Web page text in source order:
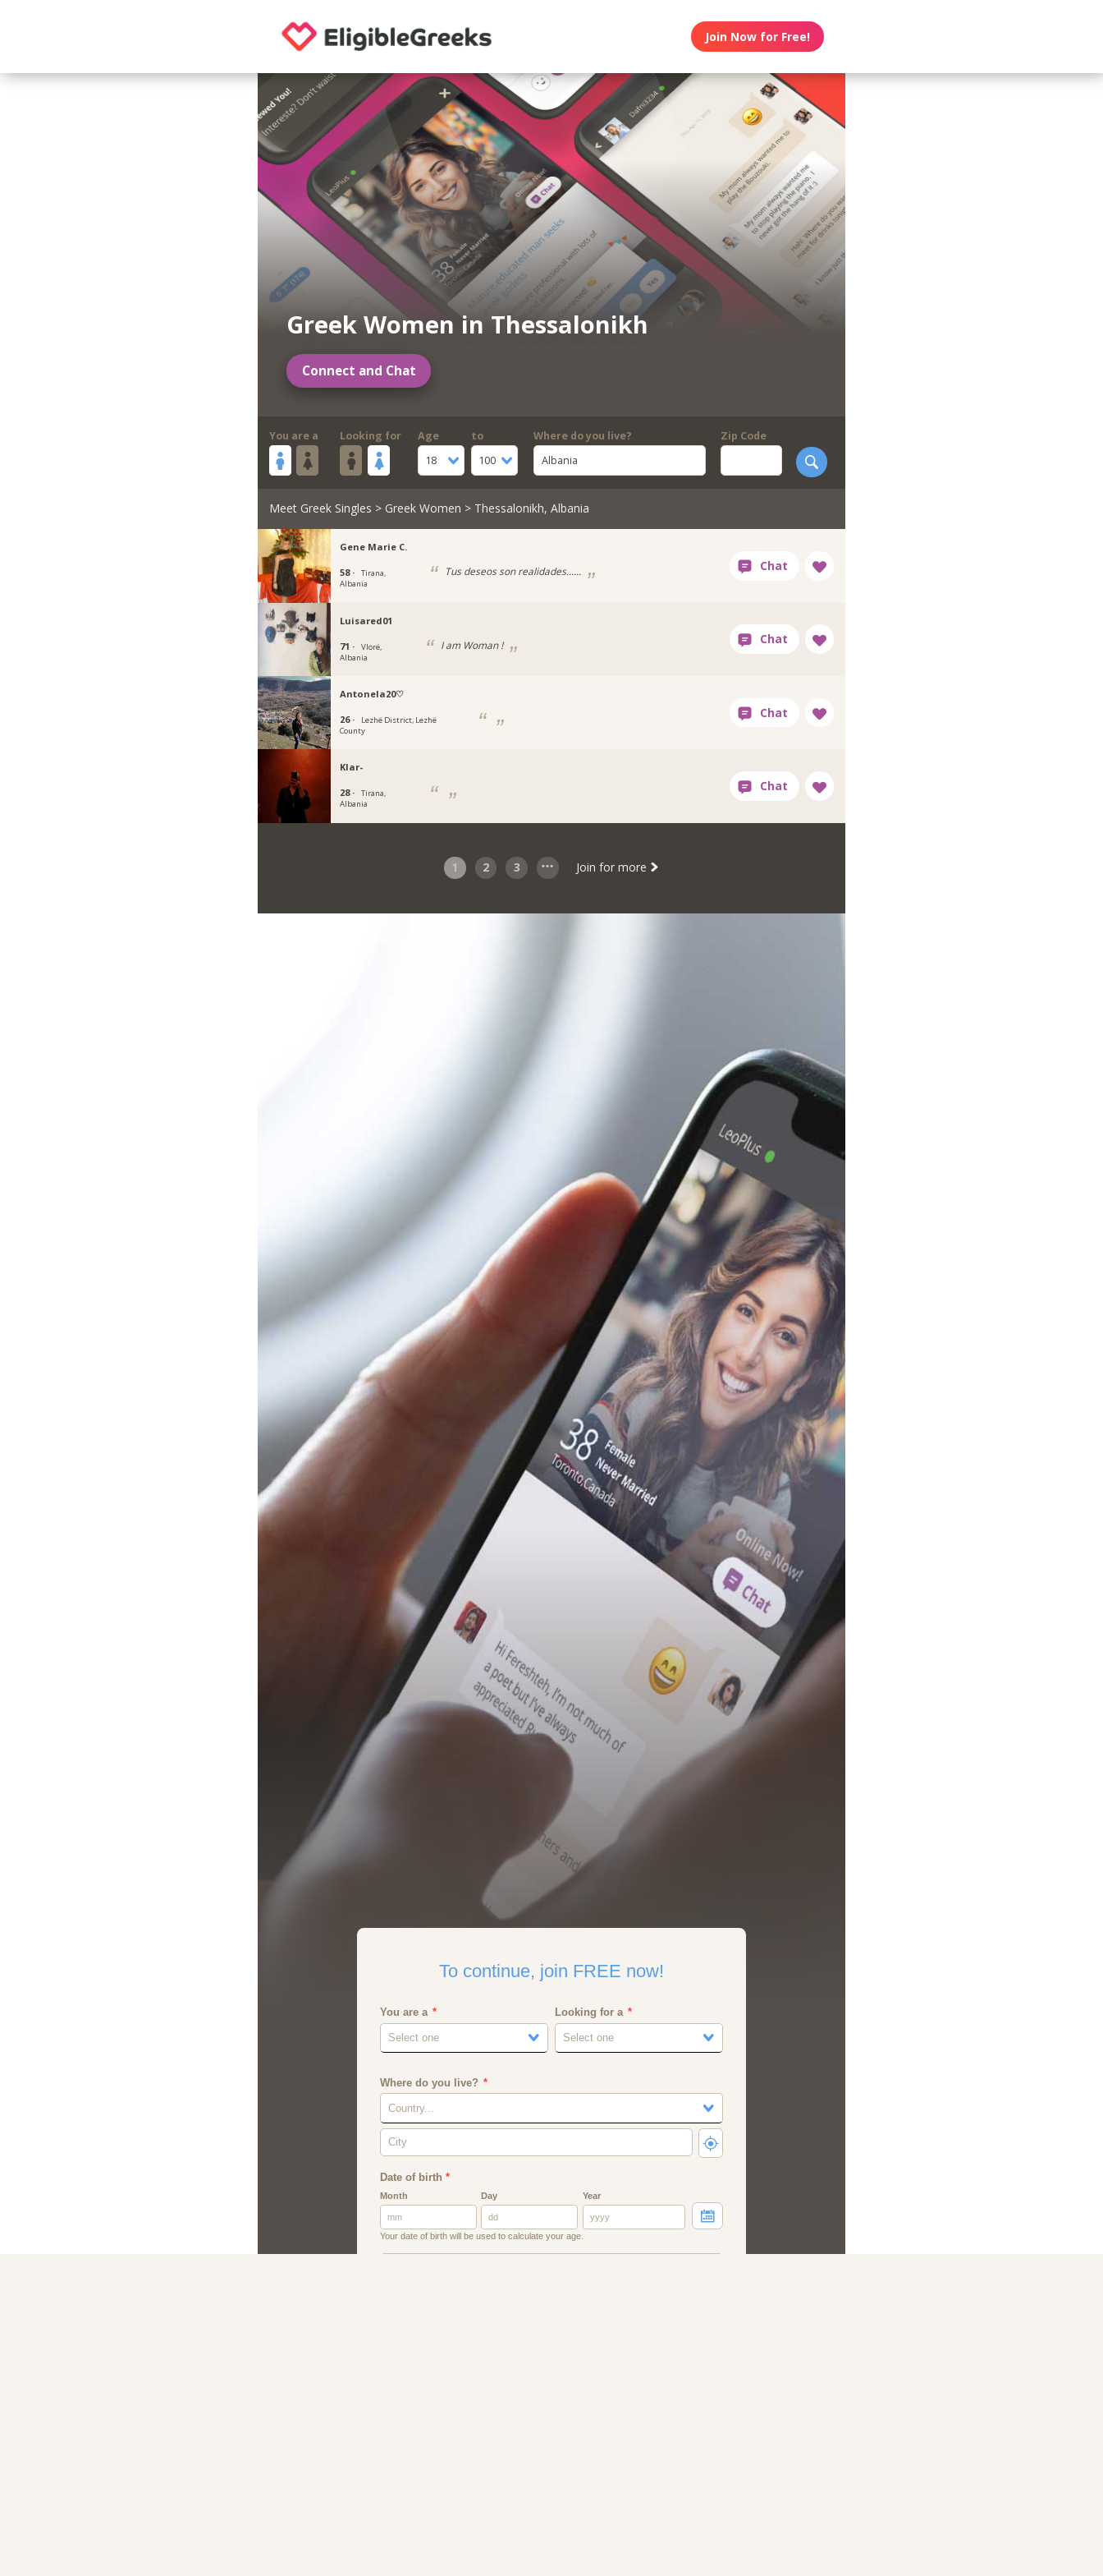
Join Now for Free!
Greek Women in Thessalonikh
Connect and Chat
You are a Looking for
Age
18
to
100
Where do you live?
Albania
Zip Code
Meet Greek Singles > Greek Women > Thessalonikh, Albania
Gene Marie C.
58 ·
Tirana,
Albania
Tus deseos son realidades......
Luisared01
71 ·
Vlorë,
Albania
I am Woman !
Antonela20♡
26 ·
Lezhë District, Lezhë
County
Klar-
28 ·
Tirana,
Albania
1 2 3 Join for more